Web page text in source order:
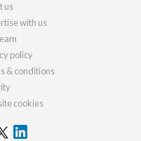
us
with us
policy
& conditions
cookies